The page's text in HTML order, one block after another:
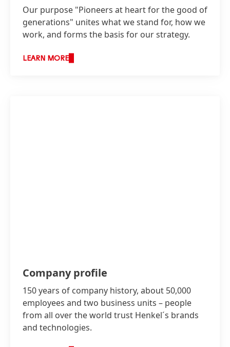
Our purpose "Pioneers at heart for the good of
generations" unites what we stand for, how we
work, and forms the basis for our strategy.
LEARN MORE
Company profile
150 years of company history, about 50,000
employees and two business units – people
from all over the world trust Henkel´s brands
and technologies.